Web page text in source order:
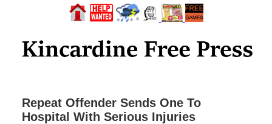
Repeat Offender Sends One To
Hospital With Serious Injuries